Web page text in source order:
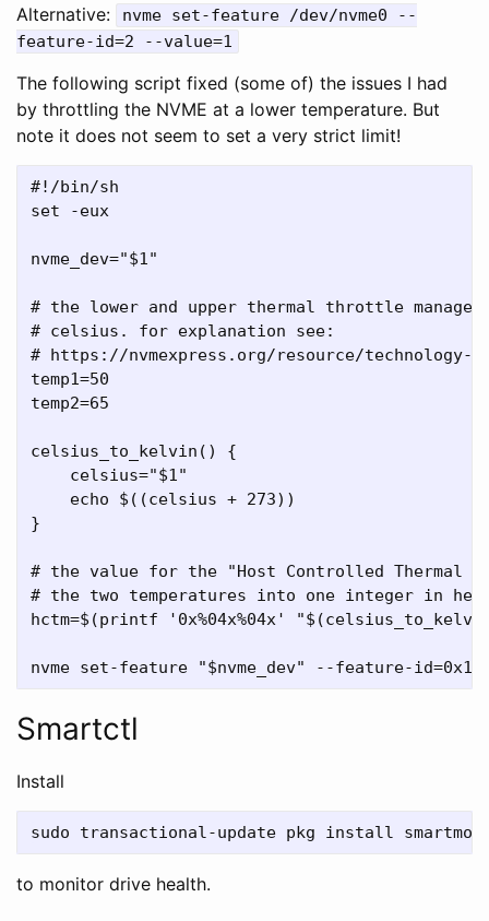
Alternative:
nvme set-feature /dev/nvme0 --
feature-id=2 --value=1
The following script fixed (some of) the issues I had
by throttling the NVME at a lower temperature. But
note it does not seem to set a very strict limit!
#!/bin/sh
set -eux
nvme_dev="$1"
# the lower and upper thermal throttle
# celsius. for explanation see:
# https://nvmexpress.org/resource/technology-
temp1=50
temp2=65
celsius_to_kelvin() {
    celsius="$1"
    echo $((celsius + 273))
}
# the value for the "Host Controlled Thermal
# the two temperatures into one integer in
hctm=$(printf '0x%04x%04x'
Smartctl
Install
to monitor drive health.